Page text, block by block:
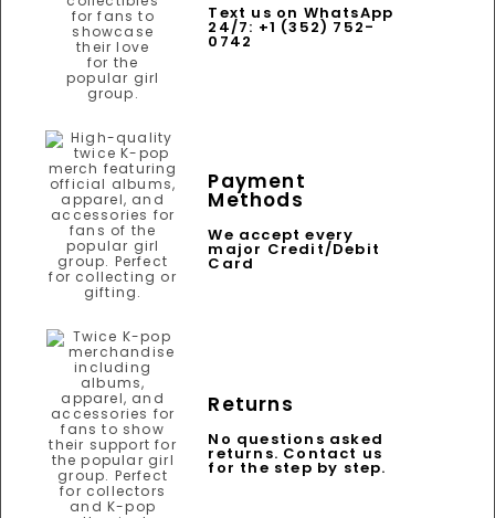
Text us on WhatsApp
24/7: +1 (352) 752-
0742
Payment
Methods
We accept every
major Credit/Debit
Card
Returns
No questions asked
returns. Contact us
for the step by step.